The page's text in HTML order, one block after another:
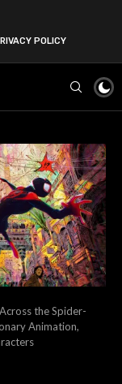
POLICY
the Spider-
Animation,